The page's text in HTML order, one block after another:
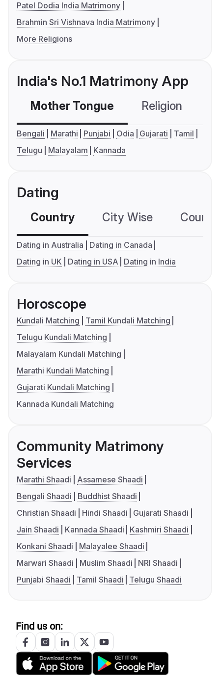
Patel Dodia India Matrimony
Brahmin Sri Vishnava India Matrimony
More Religions
India's No.1 Matrimony App
Mother Tongue Religion
Bengali Marathi Punjabi Odia Gujarati
Tamil
Telugu
Malayalam Kannada
Dating
Country City Wise
Dating in Australia
Dating in Canada
Dating in UK
Dating in USA Dating in India
Horoscope
Kundali Matching
Tamil Kundali Matching
Telugu Kundali Matching
Malayalam Kundali Matching
Marathi Kundali Matching
Gujarati Kundali Matching
Kannada Kundali Matching
Community Matrimony
Services
Marathi Shaadi
Assamese Shaadi
Bengali Shaadi
Buddhist Shaadi
Christian Shaadi
Hindi Shaadi
Gujarati Shaadi
Jain Shaadi
Kannada Shaadi
Kashmiri Shaadi
Konkani Shaadi
Malayalee Shaadi
Marwari Shaadi
Muslim Shaadi
NRI Shaadi
Punjabi Shaadi
Tamil Shaadi Telugu Shaadi
Find us on: